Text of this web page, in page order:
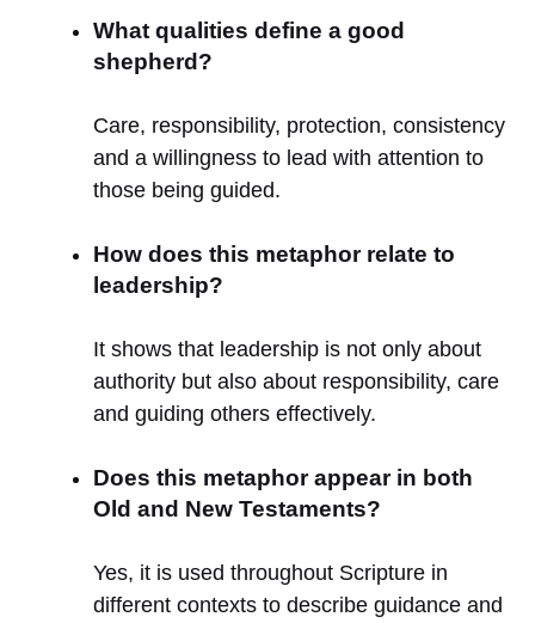
What qualities define a good
shepherd?
Care, responsibility, protection, consistency
and a willingness to lead with attention to
those being guided.
How does this metaphor relate to
leadership?
It shows that leadership is not only about
authority but also about responsibility, care
and guiding others effectively.
Does this metaphor appear in both
Old and New Testaments?
Yes, it is used throughout Scripture in
different contexts to describe guidance and